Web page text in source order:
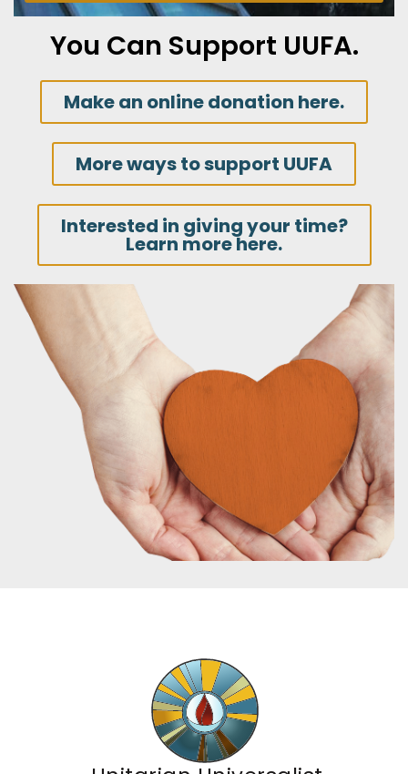
You Can Support UUFA.
Make an online donation here.
More ways to support UUFA
Interested in giving your time?
Learn more here.